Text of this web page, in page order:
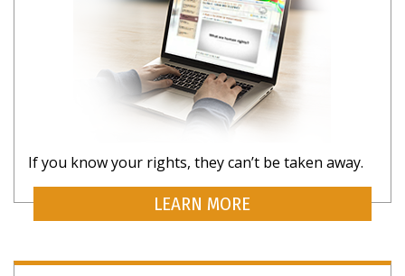
If you know your rights, they can’t be taken away.
LEARN MORE